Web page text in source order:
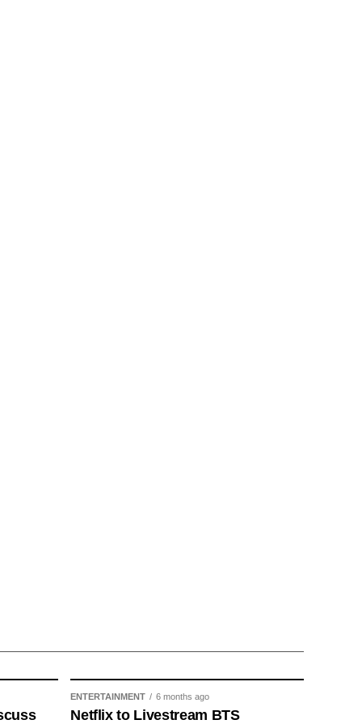
ENTERTAINMENT 6 months ago
Netflix to Livestream BTS